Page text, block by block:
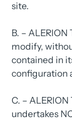
site.
B. – ALERION
modify,
contained in
configuration
C. – ALERION
undertakes